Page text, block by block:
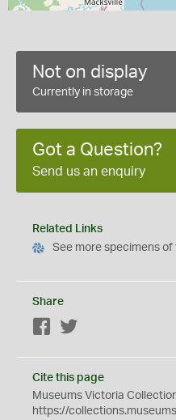
Not on display
Currently in storage
Got a Question?
Send us an enquiry
Related Links
See more specimens of
Share
Facebook
Cite this page
Museums Victoria
https://